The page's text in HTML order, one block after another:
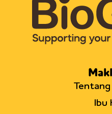
Ibu